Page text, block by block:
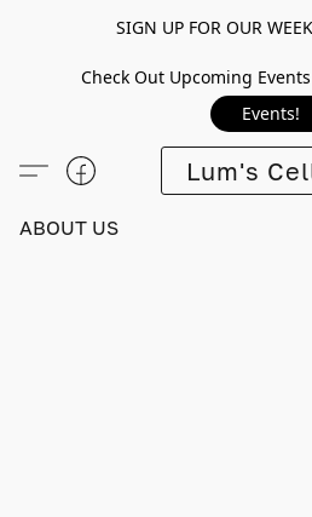
SIGN UP FOR OUR
Check Out Upcoming
Events!
Lum's
ABOUT US